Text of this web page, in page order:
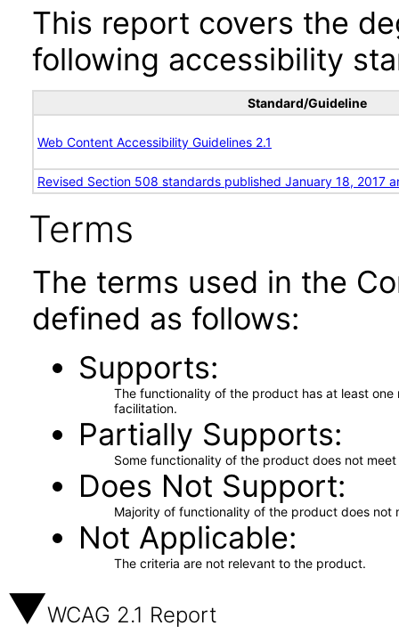
This report covers the
following accessibility
Standard/Guideline
Web Content Accessibility Guidelines 2.1
Revised Section 508 standards published January 18, 2017
Terms
The terms used in the
defined as follows:
Supports
The functionality of the product has at least
facilitation.
Partially Supports
Some functionality of the product does not
Does Not Support
Majority of functionality of the product does not
Not Applicable
The criteria are not relevant to the product.
WCAG 2.1 Report